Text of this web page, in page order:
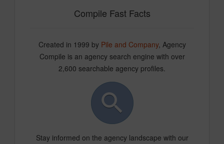
Compile Fast Facts
Created in 1999 by Pile and Company, Agency
Compile is an agency search engine with over
2,600 searchable agency profiles.
Stay informed on the agency landscape with our